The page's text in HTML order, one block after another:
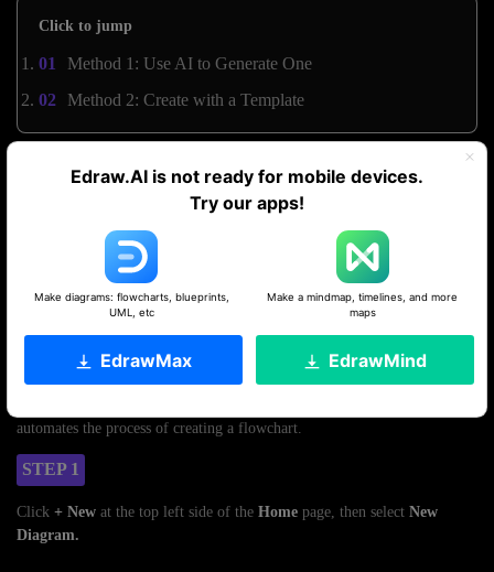
Edraw.AI is not ready for mobile devices.
Try our apps!
Make diagrams: flowcharts, blueprints,
UML, etc
EdrawMax
Make a mindmap, timelines, and more
maps
EdrawMind
Click to jump
Method 1: Use AI to Generate One
Method 2: Create with a Template
Method 1: Use AI To Generate One
Edraw.AI can make a flowchart for MS Word from a text prompt using
the AI flowchart maker. Try it with free credits.
If a process is already documented in a Word document, uploading it can
automates the process of creating a flowchart.
STEP 1
Click + New at the top left side of the Home page, then select New
Diagram.